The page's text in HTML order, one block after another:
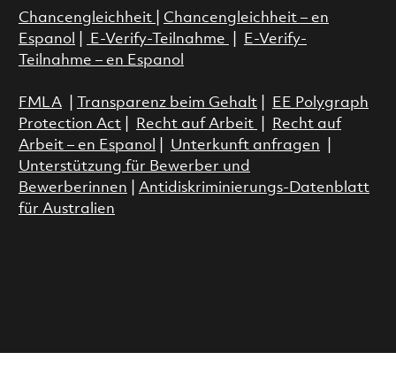
Chancengleichheit
Chancengleichheit – en
Espanol
E-Verify-Teilnahme
E-Verify-
Teilnahme – en Espanol
FMLA| Transparenz beim Gehalt|
EE Polygraph
Protection Act| Recht auf Arbeit
Recht auf
Arbeit – en Espanol
Unterkunft anfragen
Unterstützung für Bewerber und
Bewerberinnen
Antidiskriminierungs-Datenblatt
für Australien